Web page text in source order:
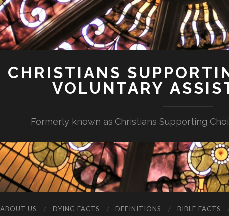
CHRISTIANS
VOLUNTARY
Formerly known as Christians Supporting
ABOUT US DYING FACTS DEFINITIONS BIBLE FACTS